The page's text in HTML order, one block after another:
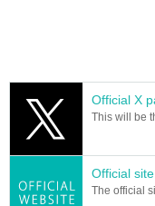
Official X
This will be
Official site
The official